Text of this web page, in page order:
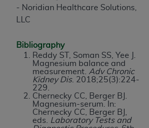
- Noridian Healthcare Solutions,
LLC
Bibliography
Reddy ST, Soman SS, Yee J.
Magnesium balance and
measurement. Adv Chronic
Kidney Dis. 2018;25(3):224-
229.
Chernecky CC, Berger BJ.
Magnesium-serum. In:
Chernecky CC, Berger BJ,
eds.
Laboratory Tests and